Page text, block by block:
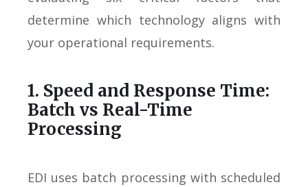
determine which technology aligns with
your operational requirements.
1. Speed and Response Time:
Batch vs Real-Time
Processing
EDI uses batch processing with scheduled